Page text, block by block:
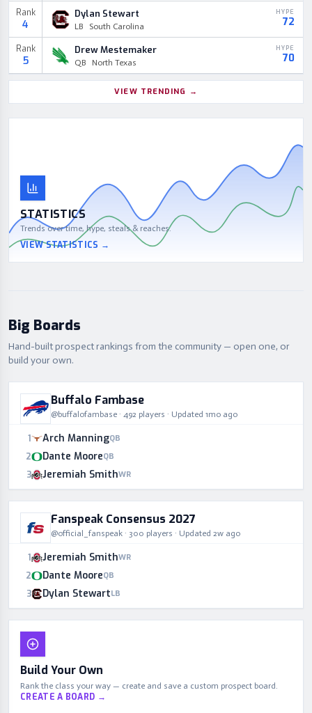
Rank
4
Dylan Stewart
LB South Carolina
HYPE
72
Rank
5
Drew Mestemaker
QB North Texas
HYPE
70
VIEW TRENDING →
STATISTICS
Trends over time, hype, steals & reaches.
VIEW STATISTICS →
Big Boards
Hand-built prospect rankings from the community — open one, or
build your own.
Buffalo Fambase
@buffalofambase · 492 players · Updated 1mo ago
1 Arch ManningQB
2 Dante MooreQB
3 Jeremiah SmithWR
Fanspeak Consensus 2027
@official_fanspeak · 300 players · Updated 2w ago
1 Jeremiah SmithWR
2 Dante MooreQB
3 Dylan StewartLB
Build Your Own
Rank the class your way — create and save a custom prospect board.
CREATE A BOARD →